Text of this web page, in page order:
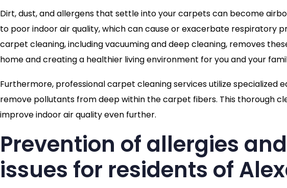
Dirt, dust, and allergens that settle into your carpets can become
to poor indoor air quality, which can cause or exacerbate respiratory
carpet cleaning, including vacuuming and deep cleaning, removes
home and creating a healthier living environment for you and your
Furthermore, professional carpet cleaning services utilize specialized
remove pollutants from deep within the carpet fibers. This thorough
improve indoor air quality even further.
Prevention of allergies
issues for residents of